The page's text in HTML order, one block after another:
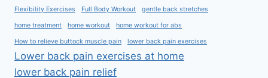
Flexibility Exercises Full Body Workout gentle back stretches
home treatment home workout home workout for abs
How to relieve buttock muscle pain lower back pain exercises
Lower back pain exercises at home
lower back pain relief